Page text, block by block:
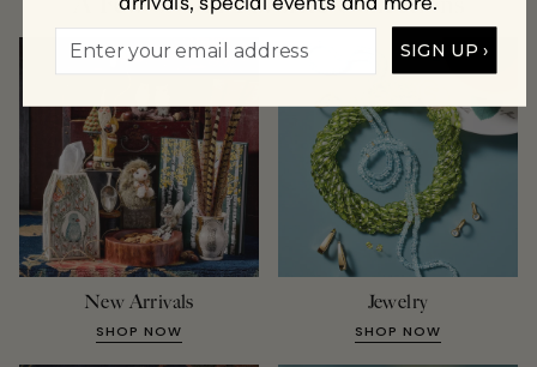
New Arrivals
SHOP NOW
Jewelry
SHOP NOW
SIGN UP ›